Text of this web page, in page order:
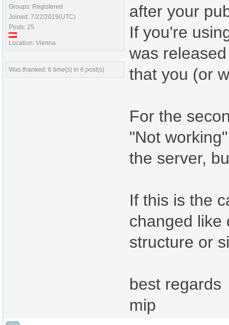
Groups: Registered
Joined: 7/22/2019(UTC)
Posts: 25
Location: Vienna
Was thanked: 6 time(s) in 6 post(s)
after your
If you're
was
that you (or
For the
"Not
the server,
If this is the
changed like
structure or
best regards
mip